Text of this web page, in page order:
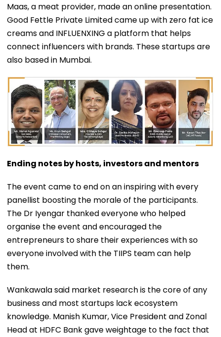
Maas, a meat provider, made an online presentation.
Good Fettle Private Limited came up with zero fat ice
creams and INFLUENXING a platform that helps
connect influencers with brands. These startups are
also based in Mumbai.
Ending notes by hosts, investors and mentors
The event came to end on an inspiring with every
panellist boosting the morale of the participants.
The Dr Iyengar thanked everyone who helped
organise the event and encouraged the
entrepreneurs to share their experiences with so
everyone involved with the TIIPS team can help
them.
Wankawala said market research is the core of any
business and most startups lack ecosystem
knowledge. Manish Kumar, Vice President and Zonal
Head at HDFC Bank gave weightage to the fact that